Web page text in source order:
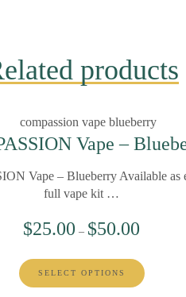
products
Vape –
Vape – Blueberry Available as
full vape kit …
$25.00 – $50.00
SELECT OPTIONS